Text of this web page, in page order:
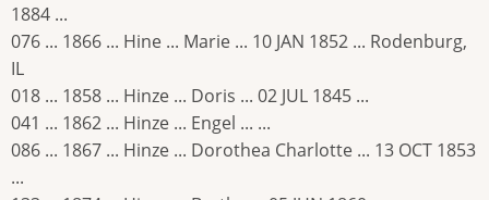
1884 ...
076 ... 1866 ... Hine ... Marie ... 10 JAN 1852 ... Rodenburg,
IL
018 ... 1858 ... Hinze ... Doris ... 02 JUL 1845 ...
041 ... 1862 ... Hinze ... Engel ... ...
086 ... 1867 ... Hinze ... Dorothea Charlotte ... 13 OCT 1853
...